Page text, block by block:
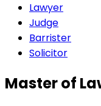
Lawyer
Judge
Barrister
Solicitor
Master of